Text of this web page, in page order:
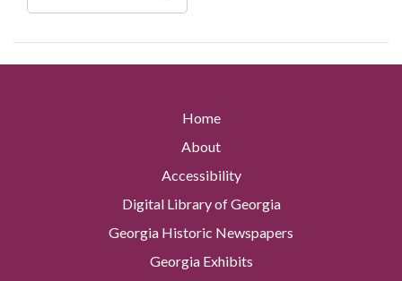
Home
About
Accessibility
Digital Library of Georgia
Georgia Historic Newspapers
Georgia Exhibits